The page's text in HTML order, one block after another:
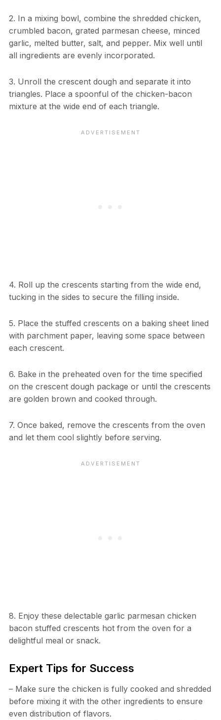
2. In a mixing bowl, combine the shredded chicken,
crumbled bacon, grated parmesan cheese, minced
garlic, melted butter, salt, and pepper. Mix well until
all ingredients are evenly incorporated.
3. Unroll the crescent dough and separate it into
triangles. Place a spoonful of the chicken-bacon
mixture at the wide end of each triangle.
4. Roll up the crescents starting from the wide end,
tucking in the sides to secure the filling inside.
5. Place the stuffed crescents on a baking sheet lined
with parchment paper, leaving some space between
each crescent.
6. Bake in the preheated oven for the time specified
on the crescent dough package or until the crescents
are golden brown and cooked through.
7. Once baked, remove the crescents from the oven
and let them cool slightly before serving.
8. Enjoy these delectable garlic parmesan chicken
bacon stuffed crescents hot from the oven for a
delightful meal or snack.
Expert Tips for Success
– Make sure the chicken is fully cooked and shredded
before mixing it with the other ingredients to ensure
even distribution of flavors.